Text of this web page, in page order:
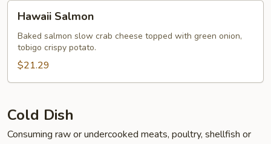
Salmon
Hawaii Salmon
Baked salmon slow crab cheese topped with green onion,
tobigo crispy potato.
$21.29
Cold Dish
Consuming raw or undercooked meats, poultry, shellfish or